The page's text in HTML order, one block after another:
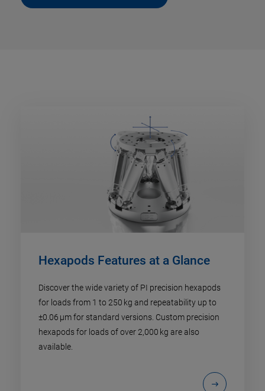
Hexapods Features at a Glance
Discover the wide variety of PI precision hexapods
for loads from 1 to 250 kg and repeatability up to
±0.06 µm for standard versions. Custom precision
hexapods for loads of over 2,000 kg are also
available.